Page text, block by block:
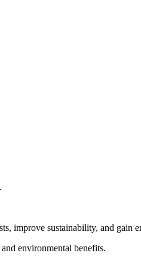
improve sustainability, and gain
environmental benefits.